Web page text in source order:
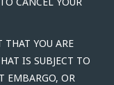
THAT YOU ARE
IS SUBJECT TO
EMBARGO, OR